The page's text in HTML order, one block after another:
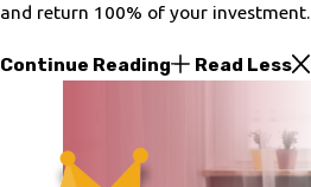
and return 100% of your investment.
Continue Reading Read Less